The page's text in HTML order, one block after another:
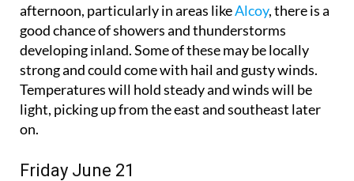
afternoon, particularly in areas likeAlcoy, there is a
good chance of showers and thunderstorms
developing inland. Some of these may be locally
strong and could come with hail and gusty winds.
Temperatures will hold steady and winds will be
light, picking up from the east and southeast later
on.
Friday June 21